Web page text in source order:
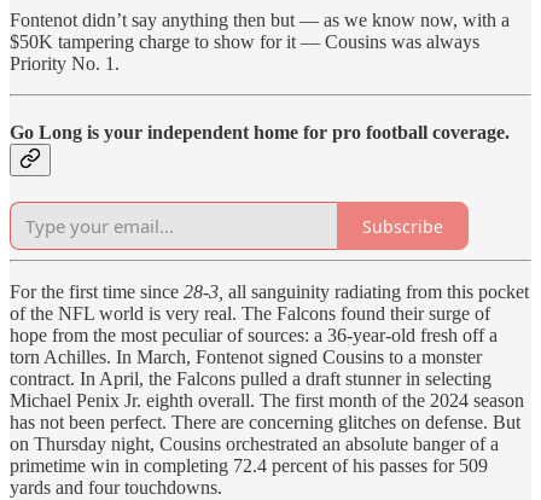
Fontenot didn’t say anything then but — as we know now, with a
$50K tampering charge to show for it — Cousins was always
Priority No. 1.
Go Long is your independent home for pro football coverage.
Subscribe
For the first time since 28-3, all sanguinity radiating from this pocket
of the NFL world is very real. The Falcons found their surge of
hope from the most peculiar of sources: a 36-year-old fresh off a
torn Achilles. In March, Fontenot signed Cousins to a monster
contract. In April, the Falcons pulled a draft stunner in selecting
Michael Penix Jr. eighth overall. The first month of the 2024 season
has not been perfect. There are concerning glitches on defense. But
on Thursday night, Cousins orchestrated an absolute banger of a
primetime win in completing 72.4 percent of his passes for 509
yards and four touchdowns.